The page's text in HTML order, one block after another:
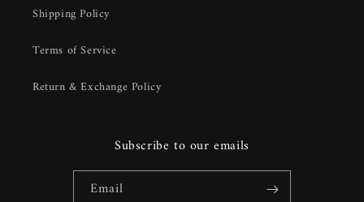
Shipping Policy
Terms of Service
Return & Exchange Policy
Subscribe to our emails
Email